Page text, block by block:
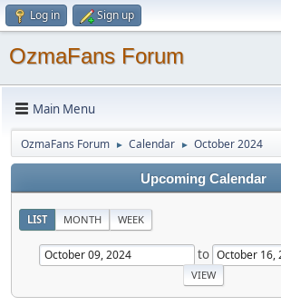
Log in Sign up
OzmaFans Forum
Main Menu
OzmaFans Forum ► Calendar ► October 2024
Upcoming Calendar
LIST MONTH WEEK
to